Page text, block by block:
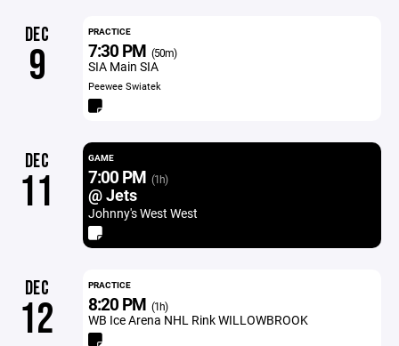
DEC
9
PRACTICE
7:30 PM (50m)
SIA Main SIA
Peewee Swiatek
DEC
11
GAME
7:00 PM (1h)
@ Jets
Johnny's West West
DEC
12
PRACTICE
8:20 PM (1h)
WB Ice Arena NHL Rink WILLOWBROOK